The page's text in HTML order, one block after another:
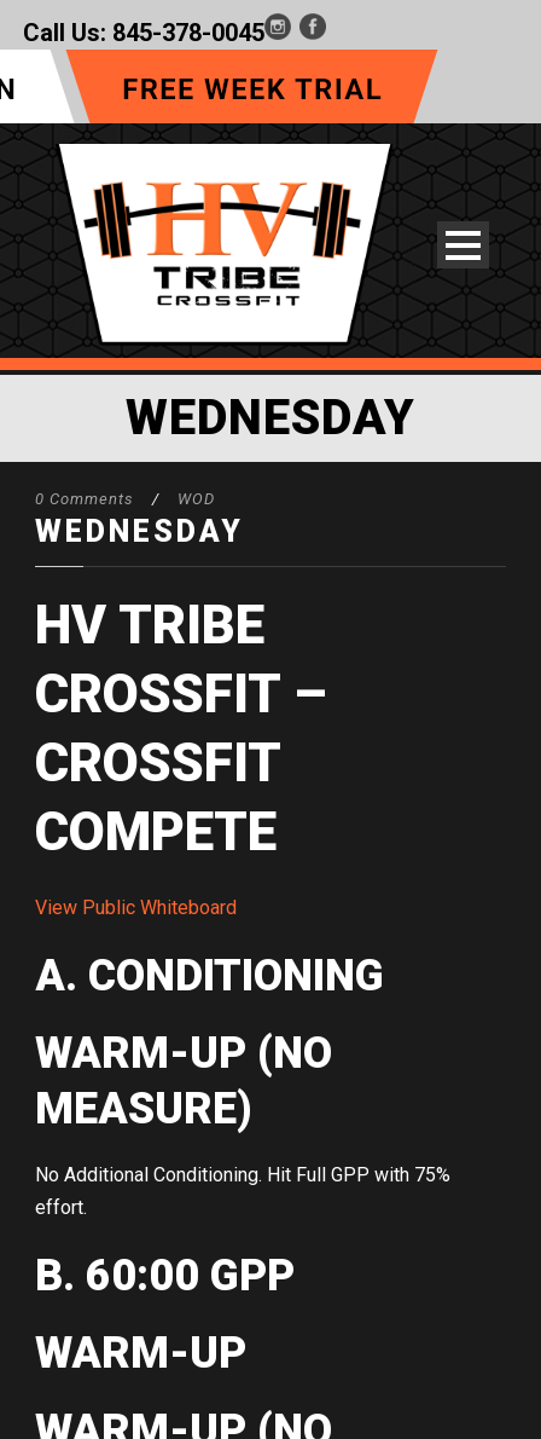
Call Us: 845-378-0045
WEDNESDAY
0 Comments / WOD
WEDNESDAY
HV TRIBE
CROSSFIT –
CROSSFIT
COMPETE
View Public Whiteboard
A. CONDITIONING
WARM-UP (NO
MEASURE)
No Additional Conditioning. Hit Full GPP with 75%
effort.
B. 60:00 GPP
WARM-UP